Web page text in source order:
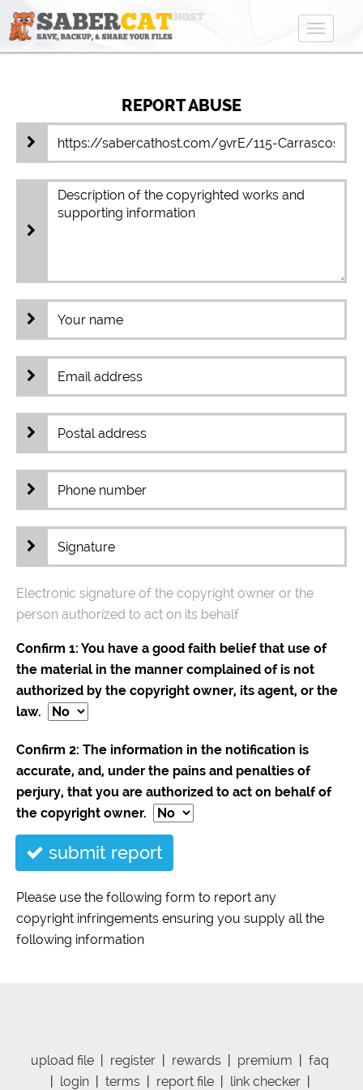
Toggle
REPORT ABUSE
Electronic signature of the copyright owner or the
person authorized to act on its behalf
Confirm 1: You have a good faith belief that use of
the material in the manner complained of is not
authorized by the copyright owner, its agent, or the
law.
Confirm 2: The information in the notification is
accurate, and, under the pains and penalties of
perjury, that you are authorized to act on behalf of
the copyright owner.
submit report
Please use the following form to report any
copyright infringements ensuring you supply all the
following information
upload file register rewards premium
faq
login| terms| report file| link checker|